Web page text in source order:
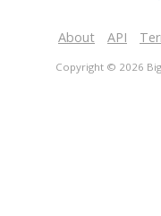
About API
Copyright © 2026